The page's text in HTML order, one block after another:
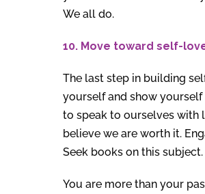
We all do.
10. Move toward self-
The last step in building
yourself and show
to speak to ourselves with
believe we are worth it.
Seek books on this
You are more than your